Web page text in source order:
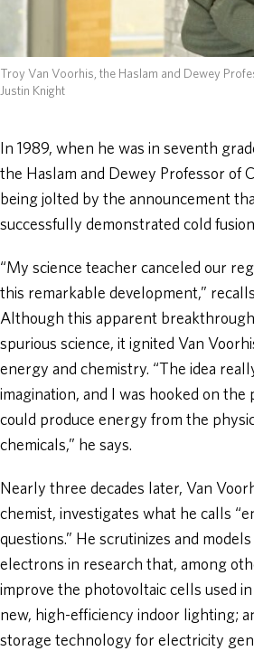
Troy Van Voorhis, the Haslam and Dewey
Justin Knight
In 1989, when he was in seventh
the Haslam and Dewey Professor of
being jolted by the announcement
successfully demonstrated cold
“My science teacher canceled our
this remarkable development,”
Although this apparent
spurious science, it ignited Van
energy and chemistry. “The idea
imagination, and I was hooked on the
could produce energy from the
chemicals,” he says.
Nearly three decades later, Van
chemist, investigates what he calls
questions.” He scrutinizes and
electrons in research that, among
improve the photovoltaic cells used
new, high-efficiency indoor lighting;
storage technology for electricity